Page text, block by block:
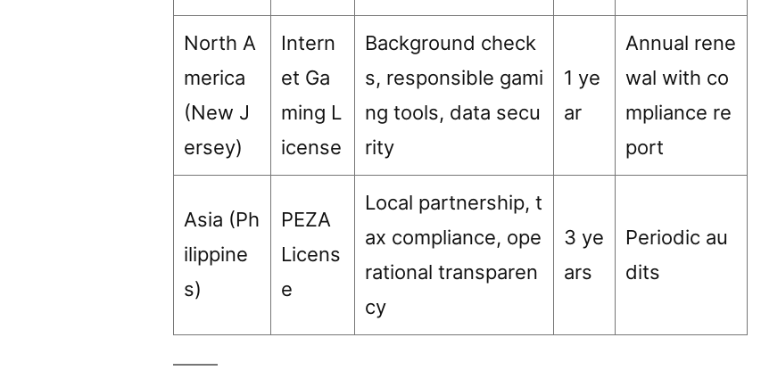
North A
merica
(New J
ersey)
Intern
et Ga
ming L
icense
Background check
s, responsible gami
ng tools, data secu
rity
1 ye
ar
Annual rene
wal with co
mpliance re
port
Asia (Ph
ilippine
s)
PEZA
Licens
e
Local partnership, t
ax compliance, ope
rational transparen
cy
3 ye
ars
Periodic au
dits